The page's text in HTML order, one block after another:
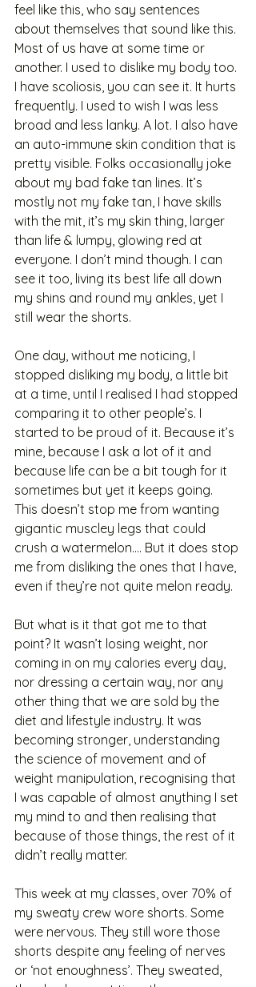
feel like this, who say sentences
about themselves that sound like this.
Most of us have at some time or
another. I used to dislike my body too.
I have scoliosis, you can see it. It hurts
frequently. I used to wish I was less
broad and less lanky. A lot. I also have
an auto-immune skin condition that is
pretty visible. Folks occasionally joke
about my bad fake tan lines. It’s
mostly not my fake tan, I have skills
with the mit, it’s my skin thing, larger
than life & lumpy, glowing red at
everyone. I don’t mind though. I can
see it too, living its best life all down
my shins and round my ankles, yet I
still wear the shorts.
One day, without me noticing, I
stopped disliking my body, a little bit
at a time, until I realised I had stopped
comparing it to other people’s. I
started to be proud of it. Because it’s
mine, because I ask a lot of it and
because life can be a bit tough for it
sometimes but yet it keeps going.
This doesn’t stop me from wanting
gigantic muscley legs that could
crush a watermelon…. But it does stop
me from disliking the ones that I have,
even if they’re not quite melon ready.
But what is it that got me to that
point? It wasn’t losing weight, nor
coming in on my calories every day,
nor dressing a certain way, nor any
other thing that we are sold by the
diet and lifestyle industry. It was
becoming stronger, understanding
the science of movement and of
weight manipulation, recognising that
I was capable of almost anything I set
my mind to and then realising that
because of those things, the rest of it
didn’t really matter.
This week at my classes, over 70% of
my sweaty crew wore shorts. Some
were nervous. They still wore those
shorts despite any feeling of nerves
or ‘not enoughness’. They sweated,